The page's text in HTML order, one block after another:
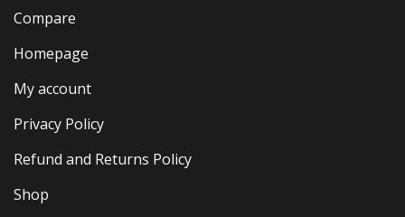
Compare
Homepage
My account
Privacy Policy
Refund and Returns Policy
Shop